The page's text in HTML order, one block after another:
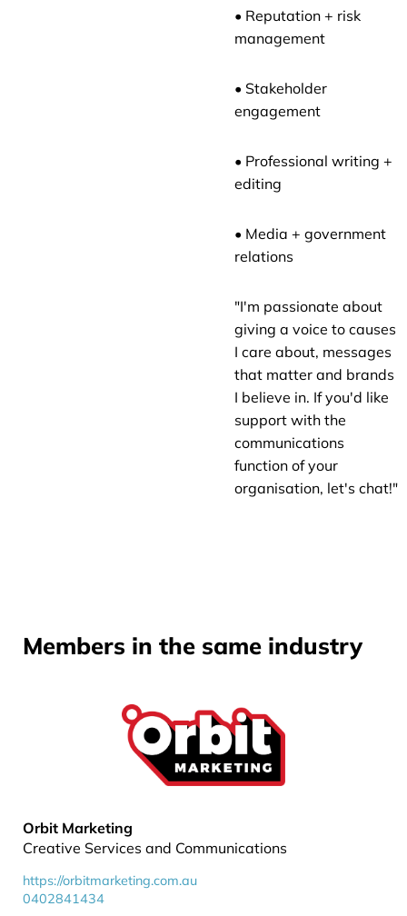
• Reputation + risk
management
• Stakeholder
engagement
• Professional writing +
editing
• Media + government
relations
"I'm passionate about
giving a voice to causes
I care about, messages
that matter and brands
I believe in. If you'd like
support with the
communications
function of your
organisation, let's chat!"
Members in the same industry
Orbit Marketing
Creative Services and Communications
https://orbitmarketing.com.au
0402841434